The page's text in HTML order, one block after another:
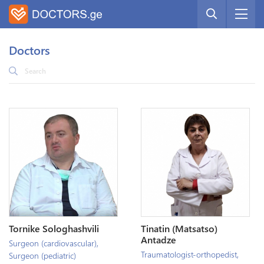
Doctors
Tornike Sologhashvili
Surgeon (cardiovascular),
Surgeon (pediatric)
Tinatin (Matsatso)
Antadze
Traumatologist-orthopedist,